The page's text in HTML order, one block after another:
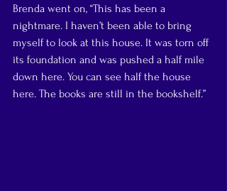
Brenda went on, “This has been a
nightmare. I haven’t been able to bring
myself to look at this house. It was torn off
its foundation and was pushed a half mile
down here. You can see half the house
here. The books are still in the bookshelf.”